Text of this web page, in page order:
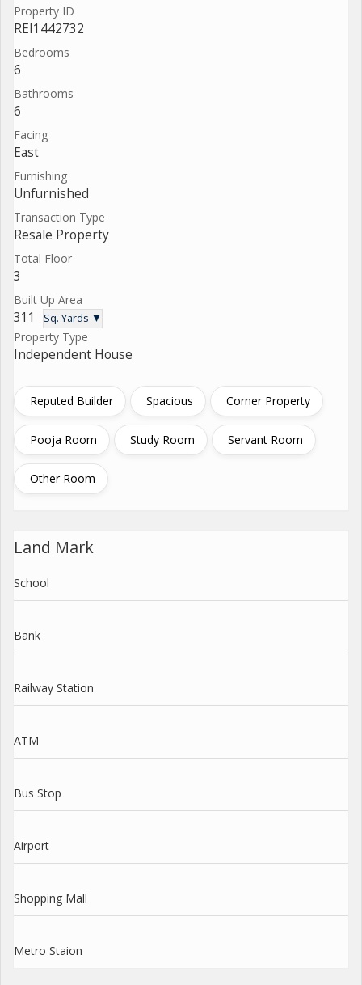
Property ID
REI1442732
Bedrooms
6
Bathrooms
6
Facing
East
Furnishing
Unfurnished
Transaction Type
Resale Property
Total Floor
3
Built Up Area
311 Sq. Yards ▼
Property Type
Independent House
Reputed Builder Spacious Corner Property
Pooja Room Study Room Servant Room
Other Room
Land Mark
School
Bank
Railway Station
ATM
Bus Stop
Airport
Shopping Mall
Metro Staion